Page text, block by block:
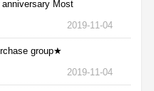
Most
2019-11-04
group★
2019-11-04